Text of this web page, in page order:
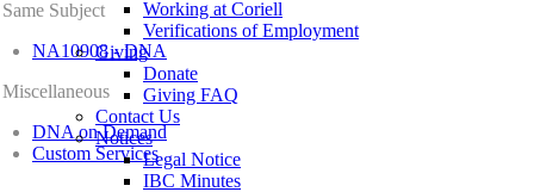
Working at Coriell
Verifications of Employment
Giving
Donate
Giving FAQ
Contact Us
Notices
Legal Notice
IBC Minutes
Same Subject
NA10908 - DNA
Miscellaneous
DNA on Demand
Custom Services